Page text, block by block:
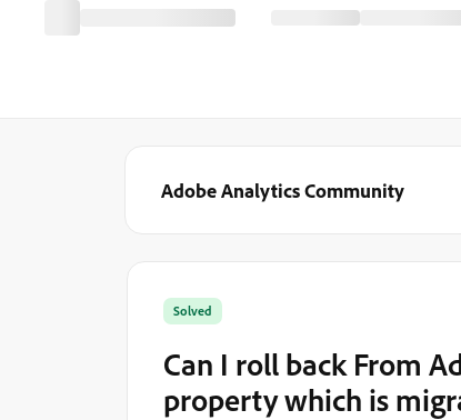
Adobe Analytics Community
Solved
Can I roll back From
property which is